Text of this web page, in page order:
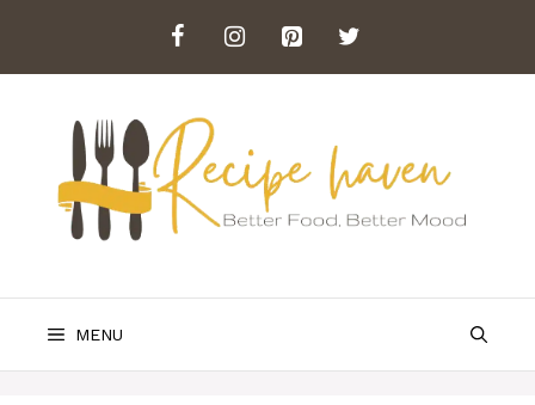
content
MENU